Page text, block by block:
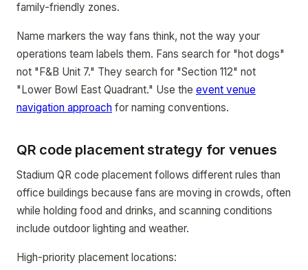
family-friendly zones.
Name markers the way fans think, not the way your
operations team labels them. Fans search for "hot dogs"
not "F&B Unit 7." They search for "Section 112" not
"Lower Bowl East Quadrant." Use the event venue
navigation approach for naming conventions.
QR code placement strategy for venues
Stadium QR code placement follows different rules than
office buildings because fans are moving in crowds, often
while holding food and drinks, and scanning conditions
include outdoor lighting and weather.
High-priority placement locations: